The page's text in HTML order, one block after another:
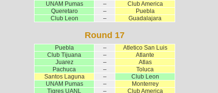
UNAM Pumas
–
Club America
Queretaro
–
Puebla
Club Leon
– Guadalajara
Round 17
Puebla –
Atletico San Luis
Club Tijuana
–
Atlante
Juarez
–
Atlas
Pachuca
–
Toluca
Santos Laguna
–
Club Leon
UNAM Pumas
–
Monterrey
Tigres UANL
–
Club America